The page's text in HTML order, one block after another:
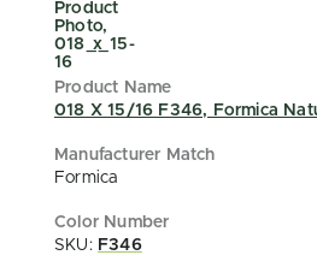
018 X 15/16 F346, Formica
Formica
SKU: F346